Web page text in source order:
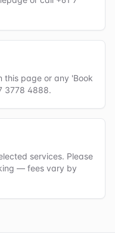
this page or any 'Book
3778 4888.
services. Please
— fees vary by